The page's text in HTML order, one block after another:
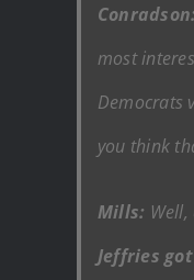
Conradson:
most
Democrats
you think
Mills:
Jeffries